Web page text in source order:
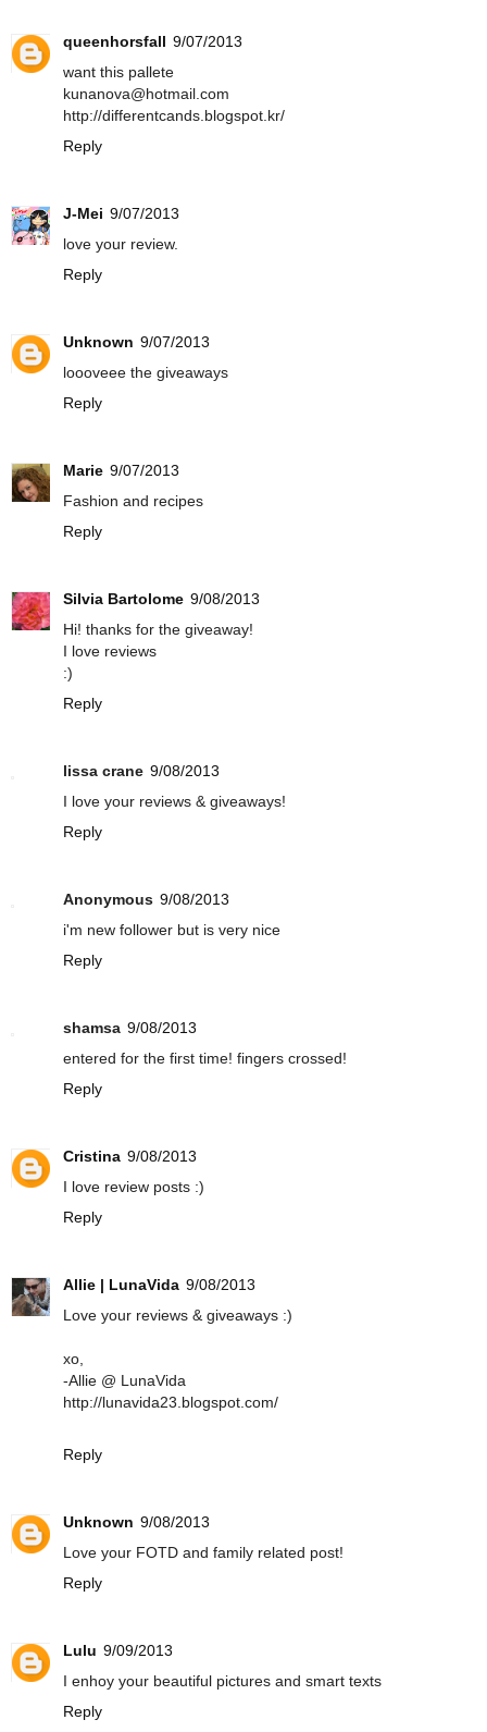
queenhorsfall 9/07/2013
want this pallete
kunanova@hotmail.com
http://differentcands.blogspot.kr/
Reply
J-Mei 9/07/2013
love your review.
Reply
Unknown 9/07/2013
loooveee the giveaways
Reply
Marie 9/07/2013
Fashion and recipes
Reply
Silvia Bartolome 9/08/2013
Hi! thanks for the giveaway!
I love reviews
:)
Reply
lissa crane 9/08/2013
I love your reviews & giveaways!
Reply
Anonymous 9/08/2013
i'm new follower but is very nice
Reply
shamsa 9/08/2013
entered for the first time! fingers crossed!
Reply
Cristina 9/08/2013
I love review posts :)
Reply
Allie | LunaVida 9/08/2013
Love your reviews & giveaways :)
xo,
-Allie @ LunaVida
http://lunavida23.blogspot.com/
Reply
Unknown 9/08/2013
Love your FOTD and family related post!
Reply
Lulu 9/09/2013
I enhoy your beautiful pictures and smart texts
Reply